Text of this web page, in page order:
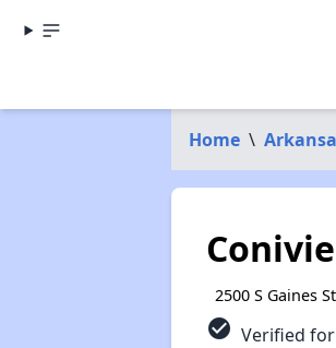
Home \
2500 S Gaines
check_circle Verified for